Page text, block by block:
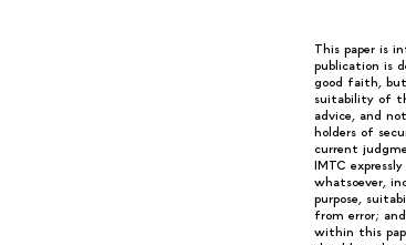
This paper is
publication is
good faith, but
suitability of
advice, and
holders of
current
IMTC
whatsoever,
purpose,
from error;
within this